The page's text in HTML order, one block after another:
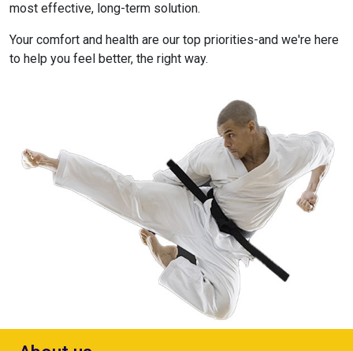
most effective, long-term solution.
Your comfort and health are our top priorities-and we're here
to help you feel better, the right way.